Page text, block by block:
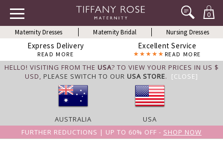
0
Maternity Dresses Maternity Bridal Nursing Dresses
Express Delivery
READ MORE
Excellent Service
READ MORE
HELLO! VISITING FROM THE USA? TO VIEW YOUR PRICES IN US $
USD, PLEASE SWITCH TO OUR USA STORE. [CLOSE]
AUSTRALIA
USA
FURTHER REDUCTIONS | UP TO 60% OFF - SHOP NOW